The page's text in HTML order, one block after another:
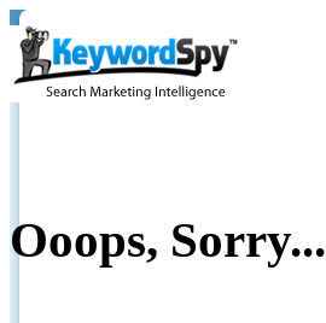
Ooops, Sorry...